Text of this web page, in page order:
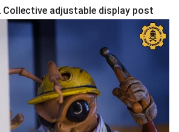
Collective adjustable display post